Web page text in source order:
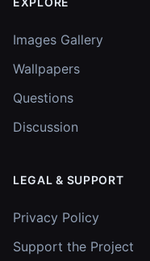
Images Gallery
Wallpapers
Questions
Discussion
LEGAL & SUPPORT
Privacy Policy
Support the Project